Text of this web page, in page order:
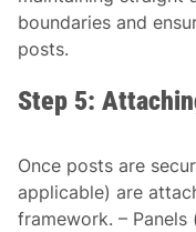
boundaries and
posts.
Step 5:
Once posts are
applicable) are
framework. –